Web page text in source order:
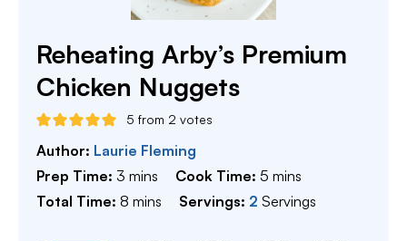
Reheating Arby’s Premium
Chicken Nuggets
5 from 2 votes
Author: Laurie Fleming
Prep Time: 3 minutes
mins Cook Time:5 minutes
mins
Total Time: 8 minutes
mins Servings: 2 Servings